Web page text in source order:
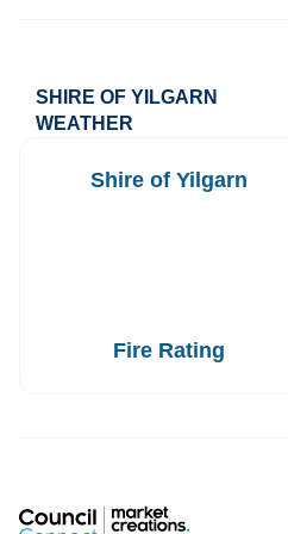
SHIRE OF YILGARN
WEATHER
Shire of Yilgarn
Fire Rating